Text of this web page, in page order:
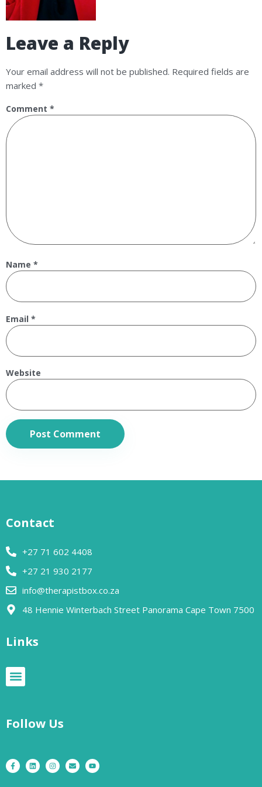
Leave a Reply
Your email address will not be published. Required fields are
marked *
Comment *
Name *
Email *
Website
Contact
+27 71 602 4408
+27 21 930 2177
info@therapistbox.co.za
48 Hennie Winterbach Street Panorama Cape Town 7500​
Links
Follow Us